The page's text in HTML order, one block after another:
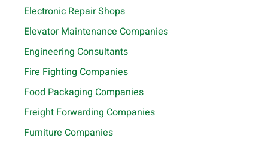
Electronic Repair Shops
Elevator Maintenance Companies
Engineering Consultants
Fire Fighting Companies
Food Packaging Companies
Freight Forwarding Companies
Furniture Companies